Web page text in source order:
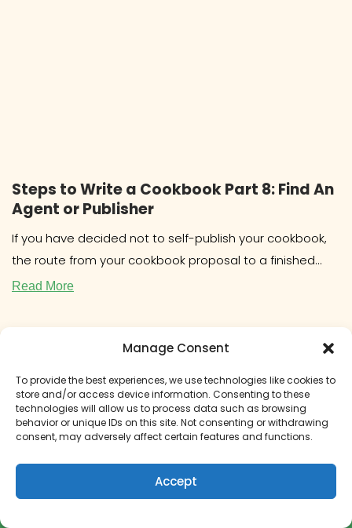
Manage Consent
To provide the best experiences, we use technologies like cookies to
store and/or access device information. Consenting to these
technologies will allow us to process data such as browsing
behavior or unique IDs on this site. Not consenting or withdrawing
consent, may adversely affect certain features and functions.
Accept
Steps to Write a Cookbook Part 8: Find An
Agent or Publisher
If you have decided not to self-publish your cookbook,
the route from your cookbook proposal to a finished
book will
Read More